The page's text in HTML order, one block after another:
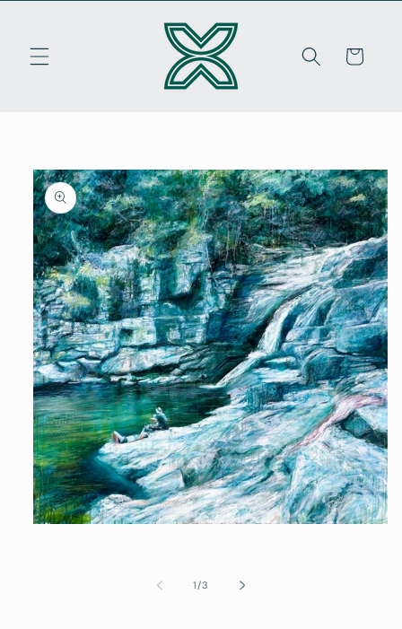
Cart
information
1/of
3